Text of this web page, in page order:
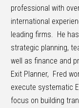
professional with
international
leading firms. He
strategic planning,
well as finance and
Exit Planner, Fred
execute systematic
focus on building